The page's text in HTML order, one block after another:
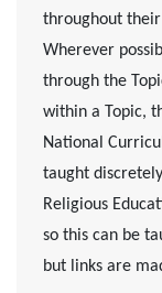
throughout their
Wherever
through the
within a Topic,
National
taught
Religious
so this can be
but links are